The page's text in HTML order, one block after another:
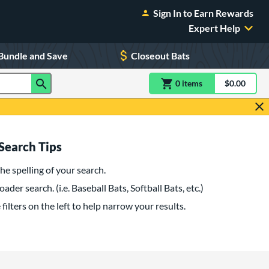
Sign In to Earn Rewards
Expert Help
and Save Closeout Bats
0 itemsitem(s) in$0.00
Tips
spelling of your search.
search. (i.e. Baseball Bats, Softball Bats, etc.)
filters on the left to help narrow your results.